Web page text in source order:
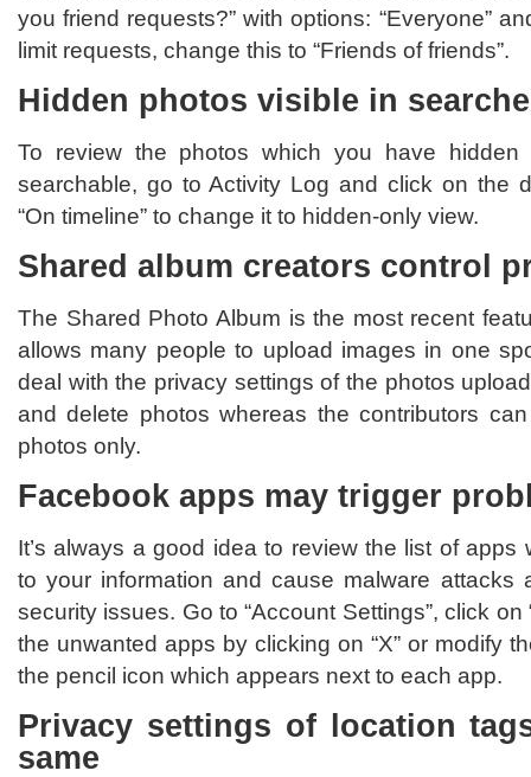
you friend requests?” with options: “Everyone”
limit requests, change this to “Friends of friends”.
Hidden photos visible in
To review the photos which you have
searchable, go to Activity Log and click on the
“On timeline” to change it to hidden-only view.
Shared album creators control
The Shared Photo Album is the most recent
allows many people to upload images in one
deal with the privacy settings of the photos
and delete photos whereas the contributors
photos only.
Facebook apps may trigger
It’s always a good idea to review the list of apps
to your information and cause malware attacks
security issues. Go to “Account Settings”, click on
the unwanted apps by clicking on “X” or modify
the pencil icon which appears next to each app.
Privacy settings of location
same